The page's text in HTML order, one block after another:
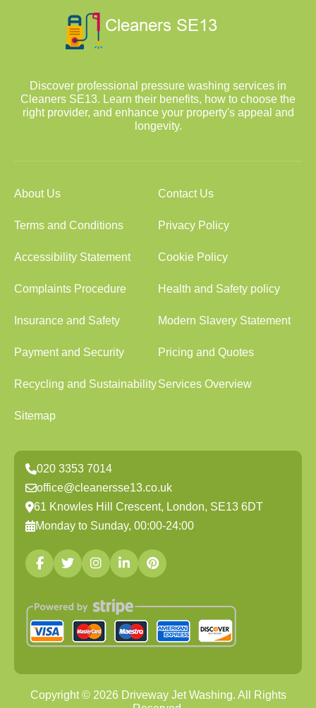
Discover professional pressure washing services in
Cleaners SE13. Learn their benefits, how to choose the
right provider, and enhance your property's appeal and
longevity.
About Us Contact Us
Terms and Conditions Privacy Policy
Accessibility Statement Cookie Policy
Complaints Procedure Health and Safety policy
Insurance and Safety Modern Slavery Statement
Payment and Security Pricing and Quotes
Recycling and SustainabilityServices Overview
Sitemap
020 3353 7014
office@cleanersse13.co.uk
61 Knowles Hill Crescent, London, SE13 6DT
Monday to Sunday, 00:00-24:00
Copyright © 2026Driveway Jet Washing. All Rights